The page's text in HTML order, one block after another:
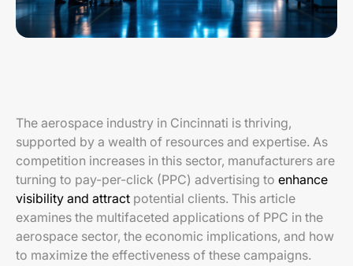
The aerospace industry in Cincinnati is thriving,
supported by a wealth of resources and expertise. As
competition increases in this sector, manufacturers are
turning to pay-per-click (PPC) advertising to enhance
visibility and attract potential clients. This article
examines the multifaceted applications of PPC in the
aerospace sector, the economic implications, and how
to maximize the effectiveness of these campaigns.